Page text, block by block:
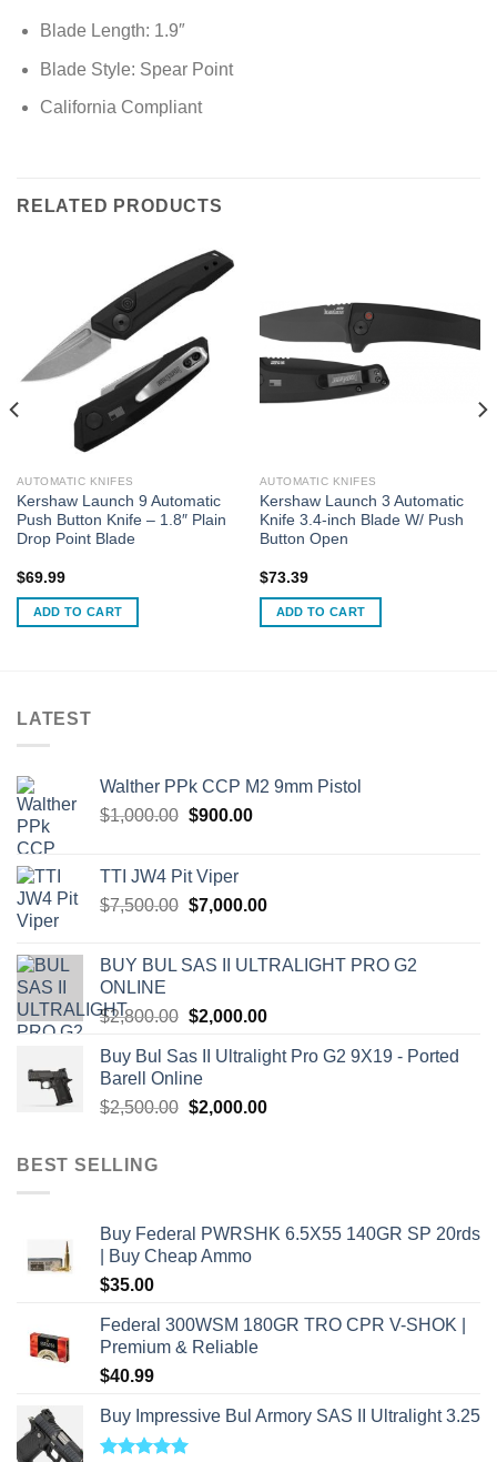
Blade Length: 1.9″
Blade Style: Spear Point
California Compliant
RELATED PRODUCTS
AUTOMATIC KNIFES
Kershaw Launch 9 Automatic
Push Button Knife – 1.8″ Plain
Drop Point Blade
$69.99
ADD TO CART
AUTOMATIC KNIFES
Kershaw Launch 3 Automatic
Knife 3.4-inch Blade W/ Push
Button Open
$73.39
ADD TO CART
LATEST
Walther PPk CCP M2 9mm Pistol
$1,000.00 Original
$1,000.00.
$900.00Current
TTI JW4 Pit Viper
$7,500.00 Original
$7,500.00.
$7,000.00Current
$7,000.00.
BUY BUL SAS II ULTRALIGHT PRO G2
ONLINE
$2,800.00 Original
was:
$2,800.00.
$2,000.00Current
is:
Buy Bul Sas II Ultralight Pro G2 9X19 - Ported
Barell Online
$2,500.00 Original
$2,000.00Current
BEST SELLING
Buy Federal PWRSHK 6.5X55 140GR SP 20rds
| Buy Cheap Ammo
$35.00
Federal 300WSM 180GR TRO CPR V-SHOK |
Premium & Reliable
$40.99
Buy Impressive Bul Armory SAS II Ultralight 3.25